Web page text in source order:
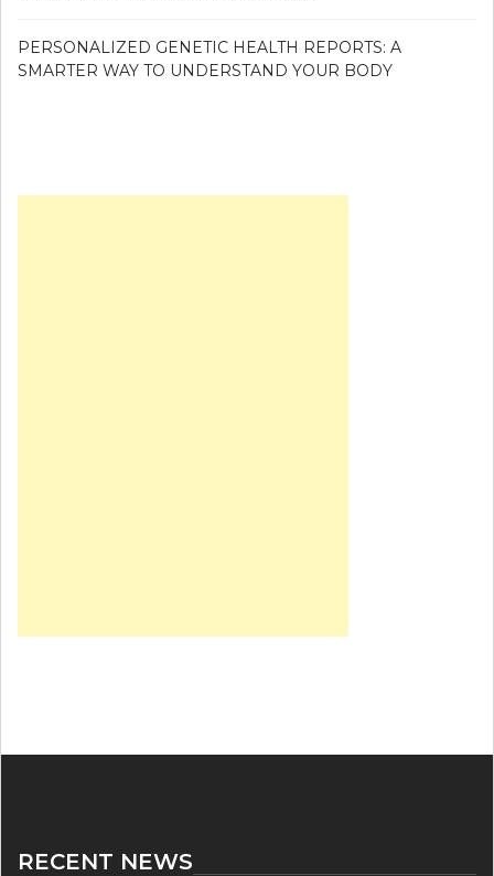
PERSONALIZED GENETIC HEALTH REPORTS: A
SMARTER WAY TO UNDERSTAND YOUR BODY
RECENT NEWS